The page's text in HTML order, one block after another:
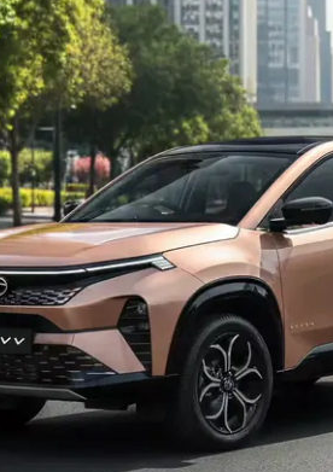
and details to help you
by Price Range
| Cars Under 5 Lakhs|
|Cars Under 8 Lakhs|Cars
by Seating Capacity
|Best 6 Seater Cars Best
9 Seater Cars
by Body Type
in India|Best Hatchback